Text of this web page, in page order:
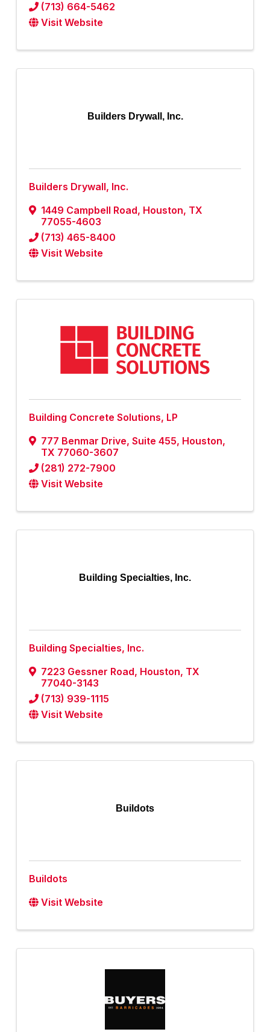
(713) 664-5462
Visit Website
Builders Drywall, Inc.
Builders Drywall, Inc.
1449 Campbell Road, Houston, TX
77055-4603
(713) 465-8400
Visit Website
Building Concrete Solutions, LP
777 Benmar Drive, Suite 455, Houston,
TX 77060-3607
(281) 272-7900
Visit Website
Building Specialties, Inc.
Building Specialties, Inc.
7223 Gessner Road, Houston, TX
77040-3143
(713) 939-1115
Visit Website
Buildots
Buildots
Visit Website